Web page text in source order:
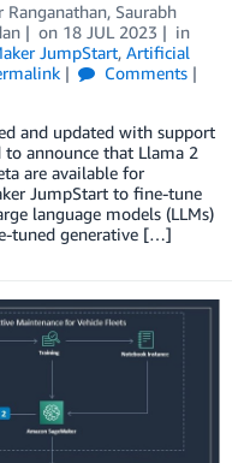
Ranganathan, Saurabh
on 18 JUL 2023
in
JumpStart, Artificial
Comments
and updated with support
announce that Llama 2
are available for
JumpStart to fine-tune
language models (LLMs)
tuned generative […]